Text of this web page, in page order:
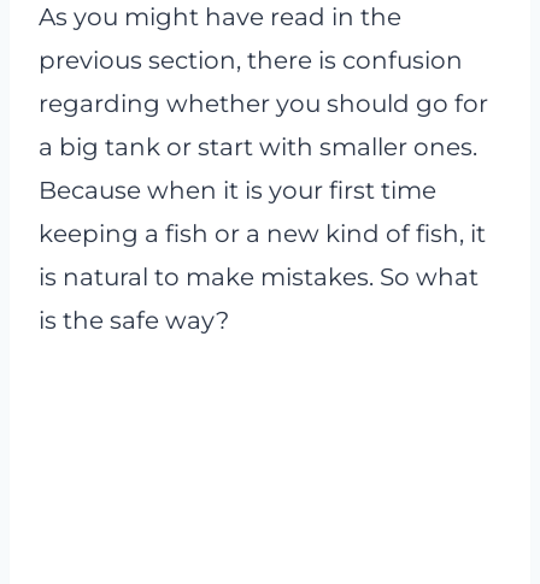
As you might have read in the
previous section, there is confusion
regarding whether you should go for
a big tank or start with smaller ones.
Because when it is your first time
keeping a fish or a new kind of fish, it
is natural to make mistakes. So what
is the safe way?